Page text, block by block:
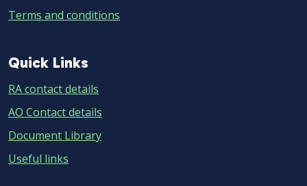
Terms and conditions
Quick
Links
Quick Links
RA contact details
AO Contact details
Document Library
Useful links